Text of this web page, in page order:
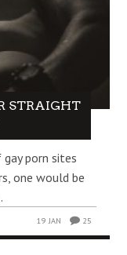
STRAIGHT
porn sites
one would be
19 JAN 25